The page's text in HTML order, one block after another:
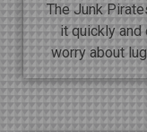
The Junk
it quickly and
worry about